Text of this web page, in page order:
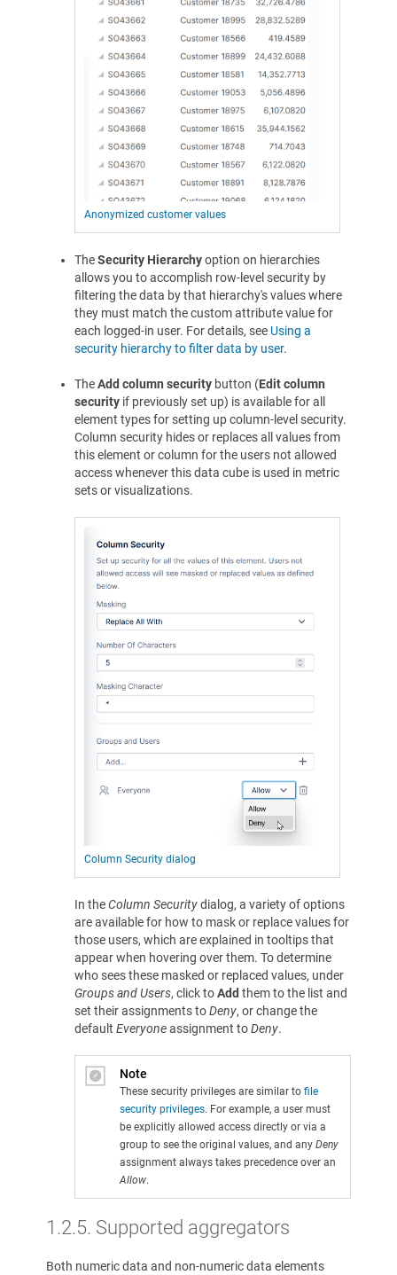
Anonymized customer values
TheSecurity Hierarchyoption on hierarchies
allows you to accomplish row-level security by
filtering the data by that hierarchy's values where
they must match the custom attribute value for
each logged-in user. For details, see Using a
security hierarchy to filter data by user.
TheAdd column security button (Edit column
security if previously set up) is available for all
element types for setting up column-level security.
Column security hides or replaces all values from
this element or column for the users not allowed
access whenever this data cube is used in metric
sets or visualizations.
Column Security dialog
In theColumn Securitydialog, a variety of options
are available for how to mask or replace values for
those users, which are explained in tooltips that
appear when hovering over them. To determine
who sees these masked or replaced values, under
Groups and Users, click toAdd them to the list and
set their assignments toDeny, or change the
default Everyoneassignment toDeny.
Note
These security privileges are similar to file
security privileges. For example, a user must
be explicitly allowed access directly or via a
group to see the original values, and any Deny
assignment always takes precedence over an
Allow.
1.2.5. Supported aggregators
Both numeric data and non-numeric data elements